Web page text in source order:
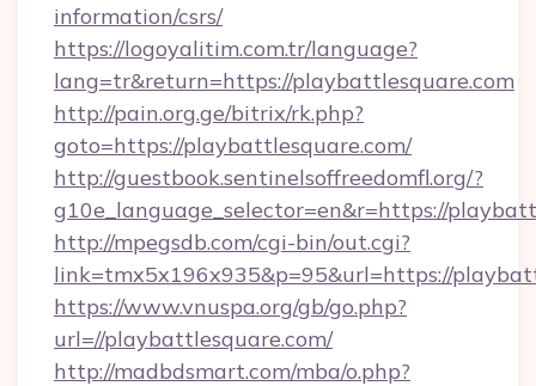
information/csrs/
https://logoyalitim.com.tr/language?
lang=tr&return=https://playbattlesquare.com
http://pain.org.ge/bitrix/rk.php?
goto=https://playbattlesquare.com/
http://guestbook.sentinelsoffreedomfl.org/?
g10e_language_selector=en&r=https://
http://mpegsdb.com/cgi-bin/out.cgi?
link=tmx5x196x935&p=95&url=https://
https://www.vnuspa.org/gb/go.php?
url=//playbattlesquare.com/
http://madbdsmart.com/mba/o.php?